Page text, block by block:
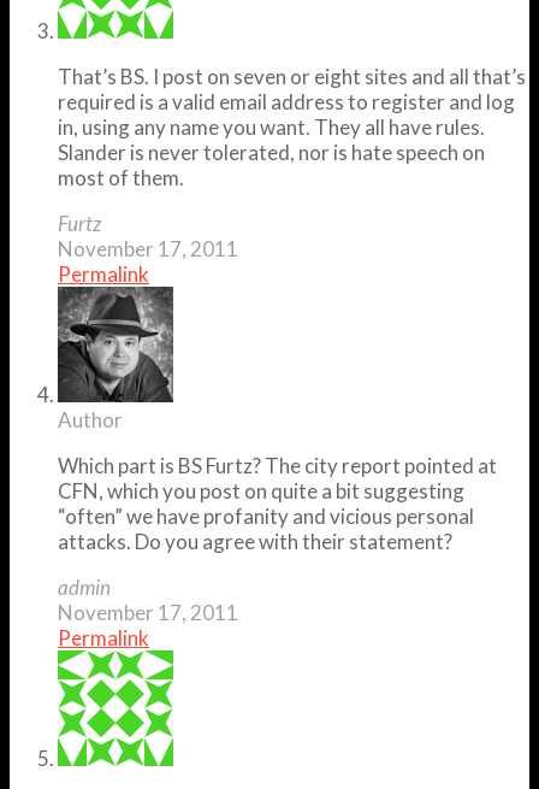
That’s BS. I post on seven or eight sites and all that’s
required is a valid email address to register and log
in, using any name you want. They all have rules.
Slander is never tolerated, nor is hate speech on
most of them.
Furtz
November 17, 2011
Permalink
Author
Which part is BS Furtz? The city report pointed at
CFN, which you post on quite a bit suggesting
“often” we have profanity and vicious personal
attacks. Do you agree with their statement?
admin
November 17, 2011
Permalink